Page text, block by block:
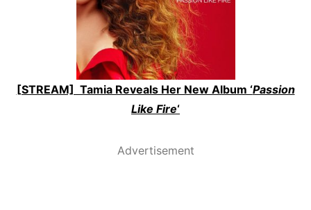
[STREAM] Tamia Reveals Her New Album ‘Passion
Like Fire‘
Advertisement